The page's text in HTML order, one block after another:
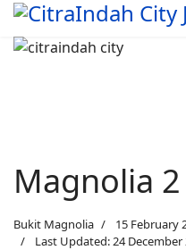
Magnolia
Bukit Magnolia
15 February
Last Updated: 24 December